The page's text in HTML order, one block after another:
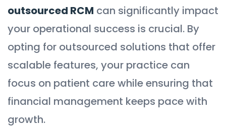
outsourced RCM can significantly impact
your operational success is crucial. By
opting for outsourced solutions that offer
scalable features, your practice can
focus on patient care while ensuring that
financial management keeps pace with
growth.